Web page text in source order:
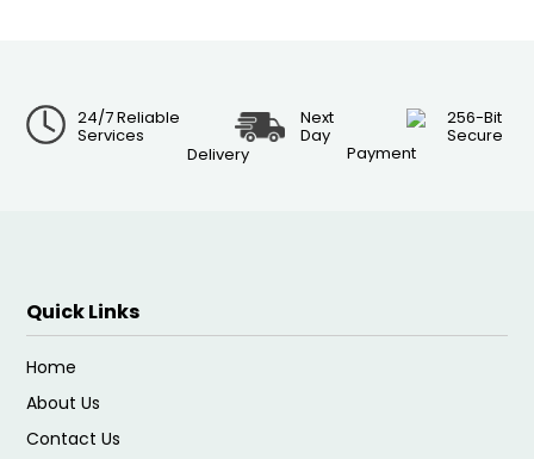
24/7 Reliable
Services
Next
Day
Delivery
256-Bit
Secure
Payment
Quick Links
Home
About Us
Contact Us